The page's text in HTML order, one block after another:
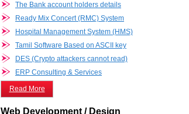
The Bank account holders details
Ready Mix Concert (RMC) System
Hospital Management System (HMS)
Tamil Software Based on ASCII key
DES (Crypto attackers cannot read)
ERP Consulting & Services
Read More
Web Development / Design